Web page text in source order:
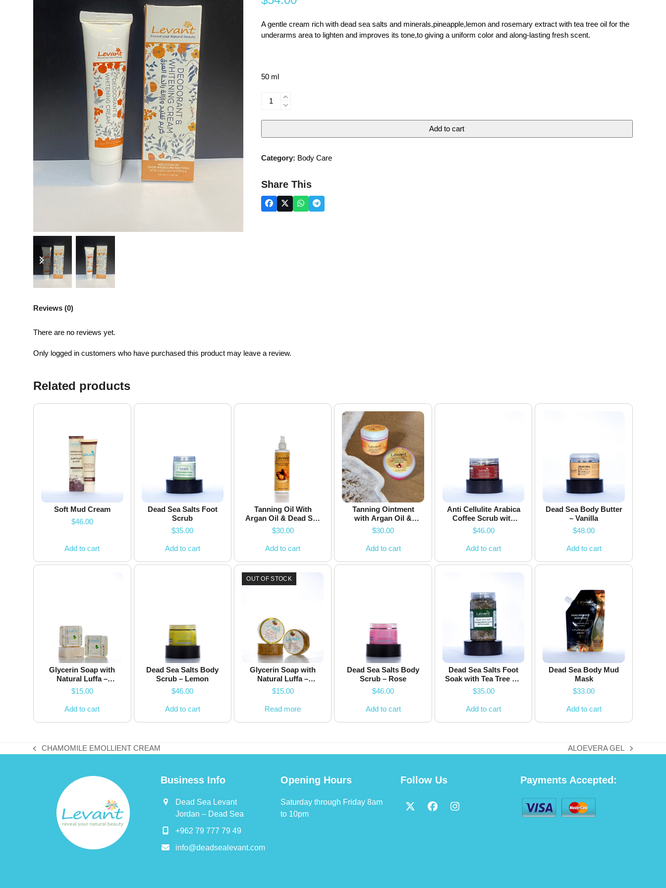
previous
slide
next
slide
5
A gentle cream rich with dead sea salts and minerals,pineapple,lemon and rosemary extract with tea tree oil for the
underarms area to lighten and improves its tone,to giving a uniform color and along-lasting fresh scent.
50 ml
DEADORANT&WHITENING
CREAM
quantity
Add to cart
Category: Body Care
Share This
Reviews (0)
There are no reviews yet.
Only logged in customers who have purchased this product may leave a review.
Related products
Soft Mud Cream
$46.00
Add to cart
Dead Sea Salts Foot
Scrub
$35.00
Add to cart
Tanning Oil With
Argan Oil & Dead Sea
Minerals
$30.00
Add to cart
Tanning Ointment
with Argan Oil &
Dead Sea Minerals
$30.00
Add to cart
Anti Cellulite Arabica
Coffee Scrub with
Dead Sea Salts
$46.00
Add to cart
Dead Sea Body Butter
– Vanilla
$48.00
Add to cart
Glycerin Soap with
Natural Luffa –
Jasmine
$15.00
Add to cart
Dead Sea Salts Body
Scrub – Lemon
$46.00
Add to cart
OUT OF STOCK
Glycerin Soap with
Natural Luffa –
Watermelon – 200g
$15.00
Read more
Dead Sea Salts Body
Scrub – Rose
$46.00
Add to cart
Dead Sea Salts Foot
Soak with Tea Tree Oil
and Chamomile
Flower
$35.00
Add to cart
Dead Sea Body Mud
Mask
$33.00
Add to cart
previous
CHAMOMILE EMOLLIENT CREAM
next
ALOEVERA GEL
Business Info
Dead Sea Levant
Jordan – Dead Sea
+962 79 777 79 49
info@deadsealevant.com
Opening Hours
Saturday through Friday 8am
to 10pm
Follow Us
TwitterFacebookInstagram
Payments Accepted: